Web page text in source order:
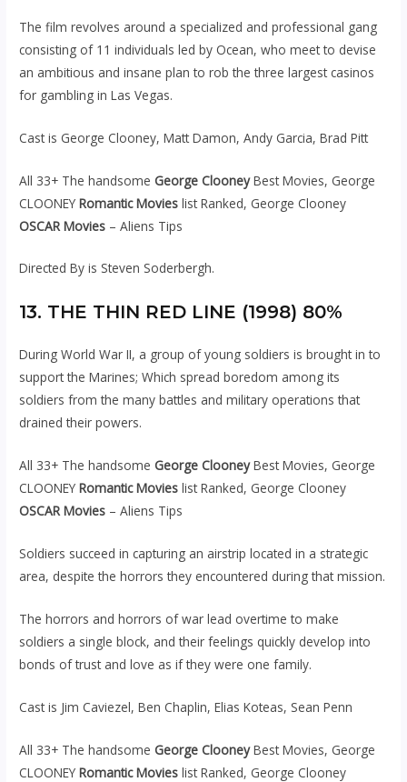
The film revolves around a specialized and professional gang
consisting of 11 individuals led by Ocean, who meet to devise
an ambitious and insane plan to rob the three largest casinos
for gambling in Las Vegas.
Cast is George Clooney, Matt Damon, Andy Garcia, Brad Pitt
All 33+ The handsomeGeorge ClooneyBest Movies, George
CLOONEYRomantic Movies list Ranked, George Clooney
OSCAR Movies – Aliens Tips
Directed By is Steven Soderbergh.
13. THE THIN RED LINE (1998) 80%
During World War II, a group of young soldiers is brought in to
support the Marines; Which spread boredom among its
soldiers from the many battles and military operations that
drained their powers.
All 33+ The handsomeGeorge ClooneyBest Movies, George
CLOONEYRomantic Movies list Ranked, George Clooney
OSCAR Movies – Aliens Tips
Soldiers succeed in capturing an airstrip located in a strategic
area, despite the horrors they encountered during that mission.
The horrors and horrors of war lead overtime to make
soldiers a single block, and their feelings quickly develop into
bonds of trust and love as if they were one family.
Cast is Jim Caviezel, Ben Chaplin, Elias Koteas, Sean Penn
All 33+ The handsomeGeorge ClooneyBest Movies, George
CLOONEYRomantic Movies list Ranked, George Clooney